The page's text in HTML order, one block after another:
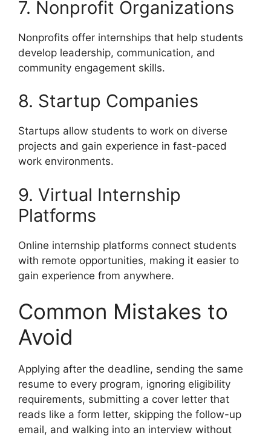
7. Nonprofit Organizations
Nonprofits offer internships that help students
develop leadership, communication, and
community engagement skills.
8. Startup Companies
Startups allow students to work on diverse
projects and gain experience in fast-paced
work environments.
9. Virtual Internship
Platforms
Online internship platforms connect students
with remote opportunities, making it easier to
gain experience from anywhere.
Common Mistakes to
Avoid
Applying after the deadline, sending the same
resume to every program, ignoring eligibility
requirements, submitting a cover letter that
reads like a form letter, skipping the follow-up
email, and walking into an interview without